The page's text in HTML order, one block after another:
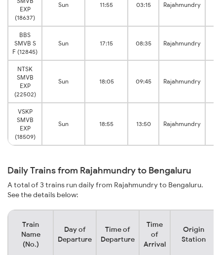
EXP
(18637)
Sun 11:55 03:15 Rajahmundry
BBS
SMVB S
F (12845)
Sun 17:15 08:35 Rajahmundry
NTSK
SMVB
EXP
(22502)
Sun 18:05 09:45 Rajahmundry
VSKP
SMVB
EXP
(18509)
Sun 18:55 13:50 Rajahmundry
Daily Trains from Rajahmundry to Bengaluru
A total of 3 trains run daily from Rajahmundry to Bengaluru.
See the details below:
Train
Name
(No.)
Day of
Departure
Time of
Departure
Time
of
Arrival
Origin
Station